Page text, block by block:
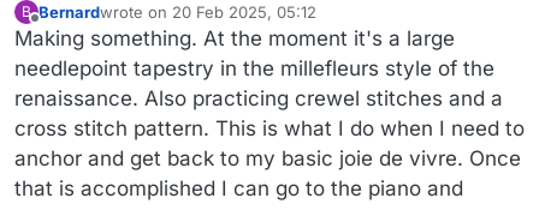
B
Offline
Bernardwrote on 20 Feb 2025, 05:12
last edited by Bernard
Making something. At the moment it's a large
needlepoint tapestry in the millefleurs style of the
renaissance. Also practicing crewel stitches and a
cross stitch pattern. This is what I do when I need to
anchor and get back to my basic joie de vivre. Once
that is accomplished I can go to the piano and